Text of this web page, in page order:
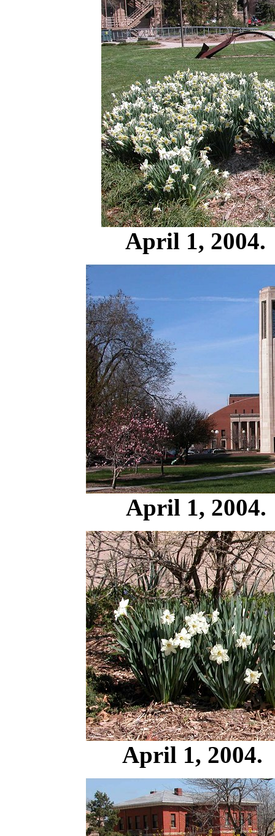
April 1, 2004.
April 1,
April 1, 2004.